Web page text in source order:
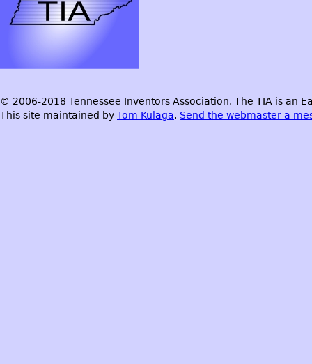
© 2006-2018 Tennessee Inventors Association. The TIA is an
This site maintained by Tom Kulaga. Send the webmaster a